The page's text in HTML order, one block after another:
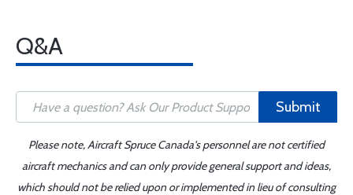
Q&A
Submit
Please note, Aircraft Spruce Canada's personnel are not certified
aircraft mechanics and can only provide general support and ideas,
which should not be relied upon or implemented in lieu of consulting